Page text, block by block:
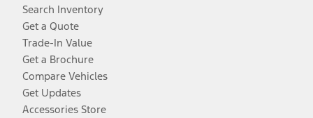
Search Inventory
Get a Quote
Trade-In Value
Get a Brochure
Compare Vehicles
Get Updates
Accessories Store